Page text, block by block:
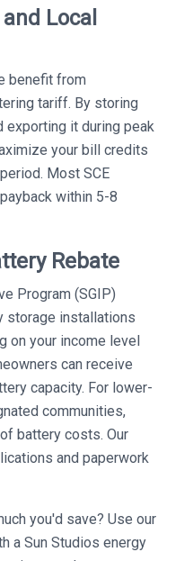
Local
benefit from
tariff. By storing
exporting it during peak
your bill credits
Most SCE
within 5-8
Rebate
Program (SGIP)
storage installations
on your income level
can receive
capacity. For lower-
communities,
battery costs. Our
and paperwork
you'd save? Use our
a Sun Studios energy